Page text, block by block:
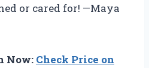
or cared for! —Maya
Now: Check Price on